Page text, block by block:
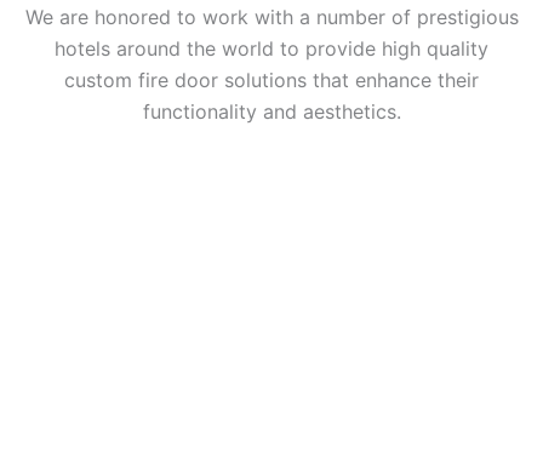
We are honored to work with a number of prestigious
hotels around the world to provide high quality
custom fire door solutions that enhance their
functionality and aesthetics.